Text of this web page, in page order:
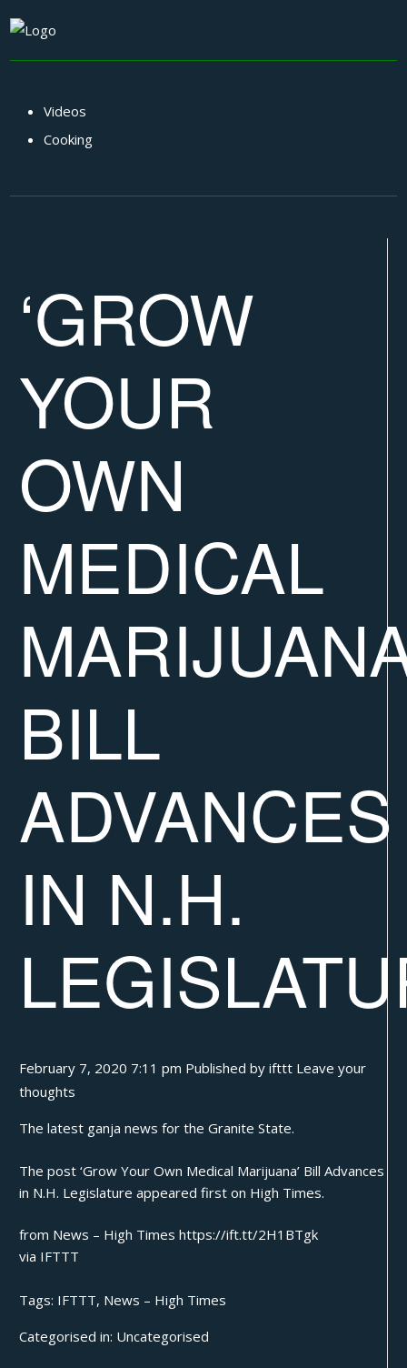
Videos
Cooking
‘GROW
YOUR
OWN
MEDICAL
BILL
ADVANCES
IN N.H.
February 7, 2020 7:11 pm Published byifttt Leave your
thoughts
The latest ganja news for the Granite State.
The post‘Grow Your Own Medical Marijuana’ Bill Advances
in N.H. Legislature appeared first on High Times.
from News – High Times https://ift.tt/2H1BTgk
via IFTTT
Tags: IFTTT, News – High Times
Categorised in: Uncategorised